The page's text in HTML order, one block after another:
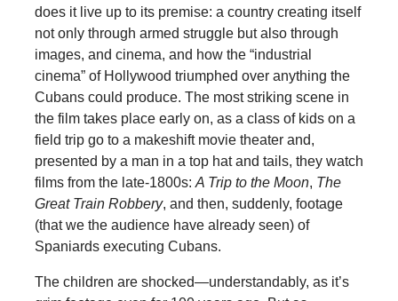
does it live up to its premise: a country creating itself
not only through armed struggle but also through
images, and cinema, and how the “industrial
cinema” of Hollywood triumphed over anything the
Cubans could produce. The most striking scene in
the film takes place early on, as a class of kids on a
field trip go to a makeshift movie theater and,
presented by a man in a top hat and tails, they watch
films from the late-1800s: A Trip to the Moon, The
Great Train Robbery, and then, suddenly, footage
(that we the audience have already seen) of
Spaniards executing Cubans.
The children are shocked—understandably, as it’s